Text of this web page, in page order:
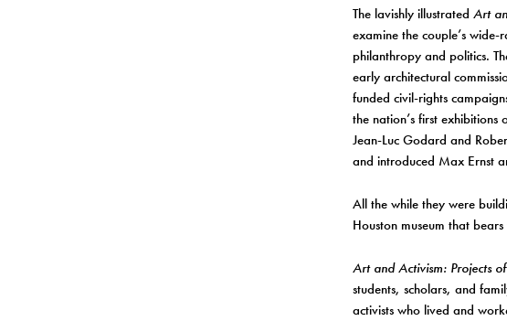
The lavishly illustratedArt
examine the couple’s
philanthropy and politics.
early architectural
funded civil-rights
the nation’s first
Jean-Luc Godard and
and introduced Max Ernst
All the while they were
Houston museum that
Art and Activism: Projects
students, scholars, and
activists who lived and